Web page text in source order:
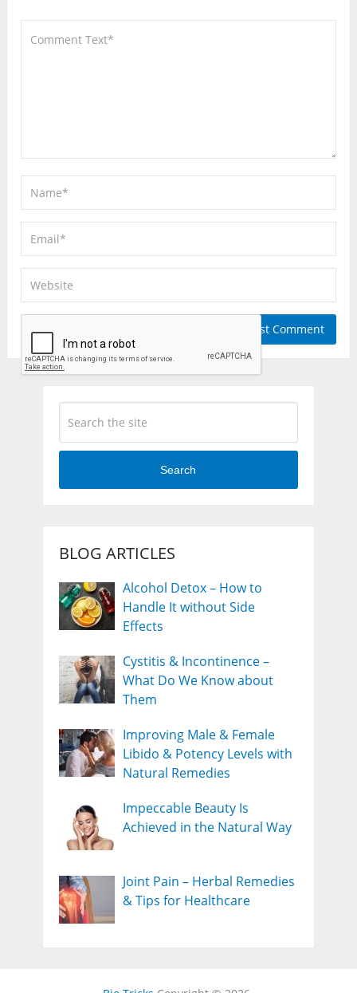
Search
BLOG ARTICLES
Alcohol Detox – How to
Handle It without Side
Effects
Cystitis & Incontinence –
What Do We Know about
Them
Improving Male & Female
Libido & Potency Levels with
Natural Remedies
Impeccable Beauty Is
Achieved in the Natural Way
Joint Pain – Herbal Remedies
& Tips for Healthcare